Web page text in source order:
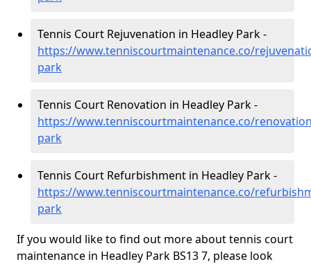
Tennis Court Rejuvenation in Headley Park -
https://www.tenniscourtmaintenance.co/
park
Tennis Court Renovation in Headley Park -
https://www.tenniscourtmaintenance.co/
park
Tennis Court Refurbishment in Headley Park -
https://www.tenniscourtmaintenance.co/
park
If you would like to find out more about tennis court
maintenance in Headley Park BS13 7, please look